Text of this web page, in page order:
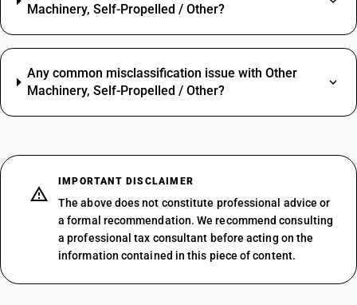
Machinery, Self-Propelled / Other?
Any common misclassification issue with Other
Machinery, Self-Propelled / Other?
IMPORTANT DISCLAIMER
The above does not constitute professional advice or
a formal recommendation. We recommend consulting
a professional tax consultant before acting on the
information contained in this piece of content.